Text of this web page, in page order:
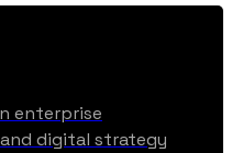
enterprise
digital strategy